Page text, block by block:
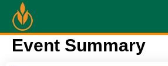
Event Summary